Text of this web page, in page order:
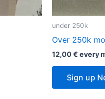
under 250k
Over 250k
12,00€ every
Sign up